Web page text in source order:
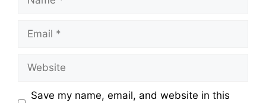
Email
Website
Save my name, email, and website in this